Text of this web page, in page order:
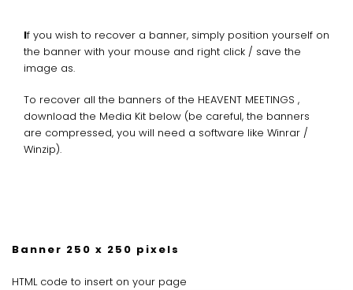
If you wish to recover a banner, simply position yourself on
the banner with your mouse and right click / save the
image as.
To recover all the banners of the HEAVENT MEETINGS ,
download the Media Kit below (be careful, the banners
are compressed, you will need a software like Winrar /
Winzip).
Banner 250 x 250 pixels
HTML code to insert on your page